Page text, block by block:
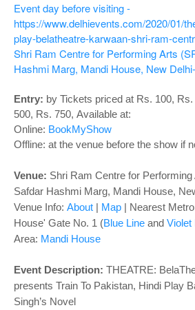
g
a
o
n
Event day before visiting -
https://www.delhievents.com/2020/01/
play-belatheatre-karwaan-shri-ram-
Shri Ram Centre for Performing Arts
Hashmi Marg, Mandi House, New
Entry: by Tickets priced at Rs. 100,
500, Rs. 750, Available at:
Online: BookMyShow
Offline: at the venue before the show if
Venue: Shri Ram Centre for
Safdar Hashmi Marg, Mandi House,
Venue Info: About | Map | Nearest
House' Gate No. 1 (Blue Line and Violet
Area: Mandi House
Event Description: THEATRE:
presents Train To Pakistan, Hindi Play
Singh’s Novel